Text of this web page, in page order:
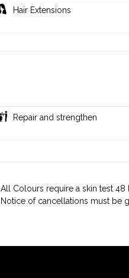
Hair Extensions
Repair and strengthen
All Colours require a skin test
Notice of cancellations must be